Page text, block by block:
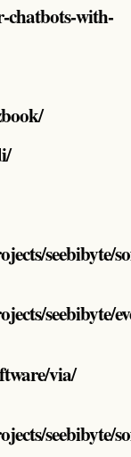
chatbots-with-
seebibyte/
seebibyte/
via/
seebibyte/